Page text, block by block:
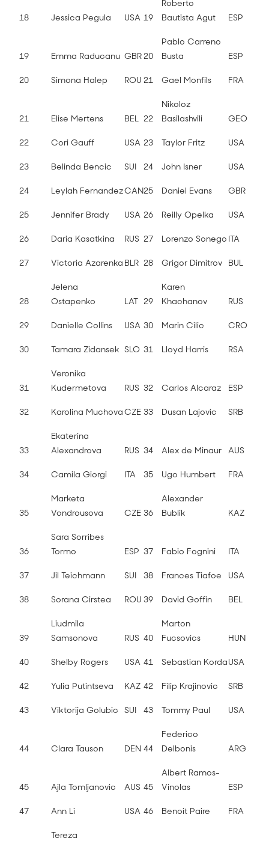
18 Jessica Pegula USA 19
Roberto
Bautista Agut
ESP
19 Emma Raducanu GBR20
Pablo Carreno
Busta
ESP
20 Simona Halep ROU 21 Gael Monfils FRA
21 Elise Mertens BEL 22
Nikoloz
Basilashvili
GEO
22 Cori Gauff USA 23 Taylor Fritz USA
23 Belinda Bencic SUI 24 John Isner USA
24 Leylah FernandezCAN25 Daniel Evans GBR
25 Jennifer Brady USA 26 Reilly Opelka USA
26 Daria Kasatkina RUS 27 Lorenzo Sonego ITA
27 Victoria Azarenka BLR 28 Grigor Dimitrov BUL
28
Jelena
Ostapenko
LAT 29
Karen
Khachanov
RUS
29 Danielle Collins USA 30 Marin Cilic CRO
30 Tamara Zidansek SLO 31 Lloyd Harris RSA
31
Veronika
Kudermetova
RUS 32 Carlos Alcaraz ESP
32 Karolina MuchovaCZE 33 Dusan Lajovic SRB
33
Ekaterina
Alexandrova
RUS 34 Alex de Minaur AUS
34 Camila Giorgi ITA 35 Ugo Humbert FRA
35
Marketa
Vondrousova
CZE 36
Alexander
Bublik
KAZ
36
Sara Sorribes
Tormo
ESP 37 Fabio Fognini ITA
37 Jil Teichmann SUI 38 Frances Tiafoe USA
38 Sorana Cirstea ROU 39 David Goffin BEL
39
Liudmila
Samsonova
RUS 40
Marton
Fucsovics
HUN
40 Shelby Rogers USA 41 Sebastian KordaUSA
42 Yulia Putintseva KAZ 42 Filip Krajinovic SRB
43 Viktorija Golubic SUI 43 Tommy Paul USA
44 Clara Tauson DEN 44
Federico
Delbonis
ARG
45 Ajla Tomljanovic AUS 45
Albert Ramos-
Vinolas
ESP
47 Ann Li USA 46 Benoit Paire FRA
Tereza